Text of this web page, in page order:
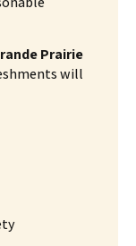
Prairie
will